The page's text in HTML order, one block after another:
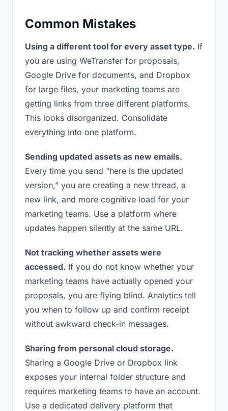
Common Mistakes
Using a different tool for every asset type. If
you are using WeTransfer for proposals,
Google Drive for documents, and Dropbox
for large files, your marketing teams are
getting links from three different platforms.
This looks disorganized. Consolidate
everything into one platform.
Sending updated assets as new emails.
Every time you send “here is the updated
version,” you are creating a new thread, a
new link, and more cognitive load for your
marketing teams. Use a platform where
updates happen silently at the same URL.
Not tracking whether assets were
accessed. If you do not know whether your
marketing teams have actually opened your
proposals, you are flying blind. Analytics tell
you when to follow up and confirm receipt
without awkward check-in messages.
Sharing from personal cloud storage.
Sharing a Google Drive or Dropbox link
exposes your internal folder structure and
requires marketing teams to have an account.
Use a dedicated delivery platform that